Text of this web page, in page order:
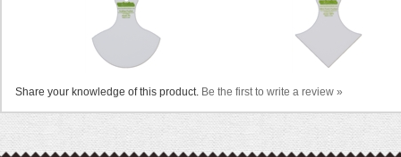
Share your knowledge of this product. Be the first to write a review »